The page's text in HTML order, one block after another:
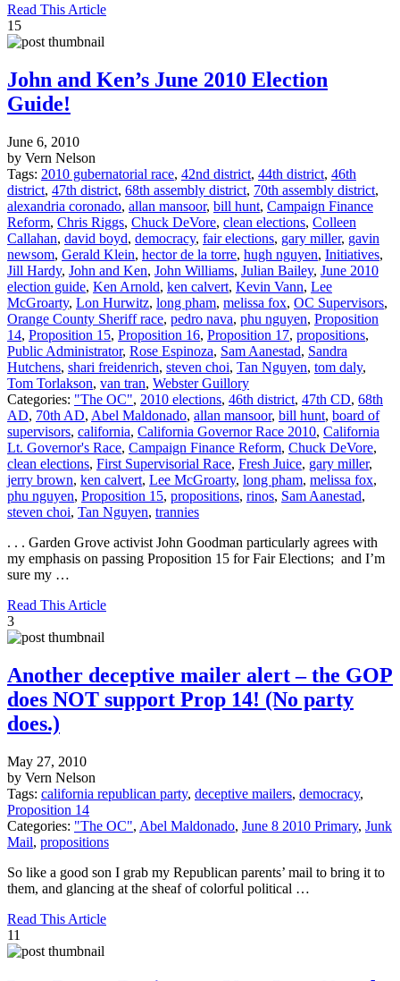
Read This Article
15
John and Ken’s June 2010 Election
Guide!
June 6, 2010
by Vern Nelson
Tags: 2010 gubernatorial race, 42nd district, 44th district, 46th
district, 47th district, 68th assembly district, 70th assembly district,
alexandria coronado, allan mansoor, bill hunt, Campaign Finance
Reform, Chris Riggs, Chuck DeVore, clean elections, Colleen
Callahan, david boyd, democracy, fair elections, gary miller, gavin
newsom, Gerald Klein, hector de la torre, hugh nguyen, Initiatives,
Jill Hardy, John and Ken, John Williams, Julian Bailey, June 2010
election guide, Ken Arnold, ken calvert, Kevin Vann, Lee
McGroarty, Lon Hurwitz, long pham, melissa fox, OC Supervisors,
Orange County Sheriff race, pedro nava, phu nguyen, Proposition
14, Proposition 15, Proposition 16, Proposition 17, propositions,
Public Administrator, Rose Espinoza, Sam Aanestad, Sandra
Hutchens, shari freidenrich, steven choi, Tan Nguyen, tom daly,
Tom Torlakson, van tran, Webster Guillory
Categories: "The OC", 2010 elections, 46th district, 47th CD, 68th
AD, 70th AD, Abel Maldonado, allan mansoor, bill hunt, board of
supervisors, california, California Governor Race 2010, California
Lt. Governor's Race, Campaign Finance Reform, Chuck DeVore,
clean elections, First Supervisorial Race, Fresh Juice, gary miller,
jerry brown, ken calvert, Lee McGroarty, long pham, melissa fox,
phu nguyen, Proposition 15, propositions, rinos, Sam Aanestad,
steven choi, Tan Nguyen, trannies
. . . Garden Grove activist John Goodman particularly agrees with
my emphasis on passing Proposition 15 for Fair Elections; and I’m
sure my …
Read This Article
3
Another deceptive mailer alert – the GOP
does NOT support Prop 14! (No party
does.)
May 27, 2010
by Vern Nelson
Tags: california republican party, deceptive mailers, democracy,
Proposition 14
Categories: "The OC", Abel Maldonado, June 8 2010 Primary, Junk
Mail, propositions
So like a good son I grab my Republican parents’ mail to bring it to
them, and glancing at the sheaf of colorful political …
Read This Article
11